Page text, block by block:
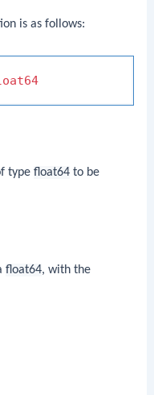
is as follows:
type float64to be
float64, with the